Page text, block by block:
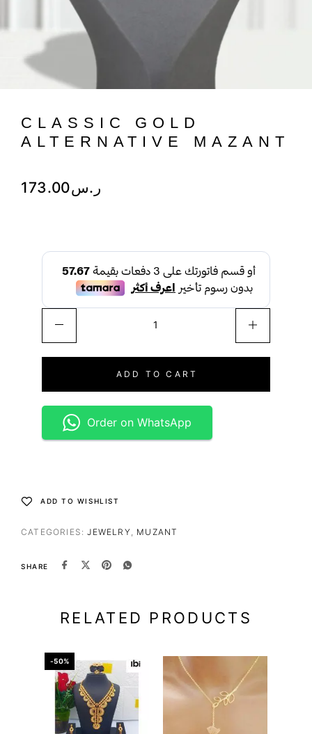
CLASSIC GOLD
ALTERNATIVE MAZANT
ر.س173.00
ADD TO CART
Order on WhatsApp
ADD TO WISHLIST
CATEGORIES:JEWELRY MUZANT
SHARE
RELATED PRODUCTS
-50%